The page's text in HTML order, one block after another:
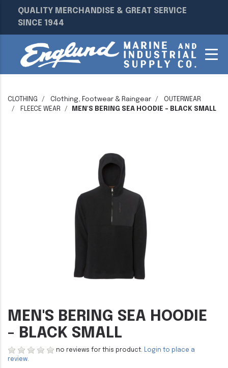
QUALITY MERCHANDISE & GREAT SERVICE
SINCE 1944
CLOTHING Clothing, Footwear & Raingear
OUTERWEAR
FLEECE WEAR
MEN'S BERING SEA HOODIE - BLACK SMALL
MEN'S BERING SEA HOODIE
- BLACK SMALL
no reviews for this product. Login to place a
review.